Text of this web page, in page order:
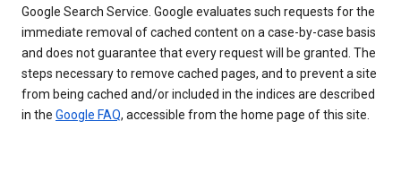
Google Search Service. Google evaluates such requests for the
immediate removal of cached content on a case-by-case basis
and does not guarantee that every request will be granted. The
steps necessary to remove cached pages, and to prevent a site
from being cached and/or included in the indices are described
in the Google FAQ, accessible from the home page of this site.